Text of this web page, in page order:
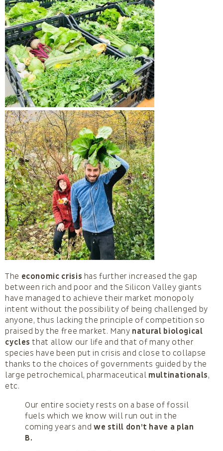
The economic crisis has further increased the gap
between rich and poor and the Silicon Valley giants
have managed to achieve their market monopoly
intent without the possibility of being challenged by
anyone, thus lacking the principle of competition so
praised by the free market. Many natural biological
cycles that allow our life and that of many other
species have been put in crisis and close to collapse
thanks to the choices of governments guided by the
large petrochemical, pharmaceutical multinationals,
etc.
Our entire society rests on a base of fossil
fuels which we know will run out in the
coming years and we still don’t have a plan
B.